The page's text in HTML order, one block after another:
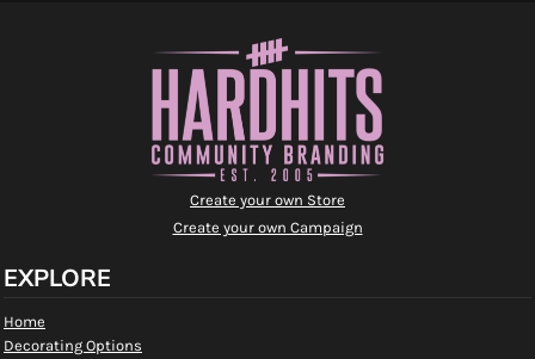
Create your own Store
Create your own Campaign
EXPLORE
Home
Decorating Options